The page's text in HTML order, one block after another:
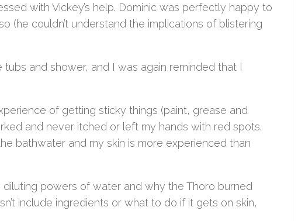
with Vickey’s help. Dominic was perfectly happy to
(he couldn’t understand the implications of blistering
and shower, and I was again reminded that I
of getting sticky things (paint, grease and
and never itched or left my hands with red spots.
bathwater and my skin is more experienced than
diluting powers of water and why the Thoro burned
include ingredients or what to do if it gets on skin,